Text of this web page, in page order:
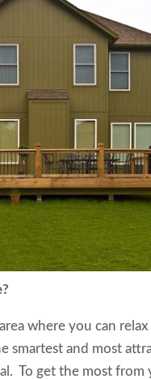
where you can
smartest and most
To get the most